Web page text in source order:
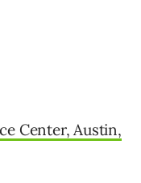
Center, Austin,